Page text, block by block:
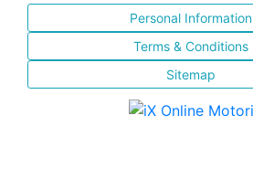
Personal Information
Terms & Conditions
Sitemap